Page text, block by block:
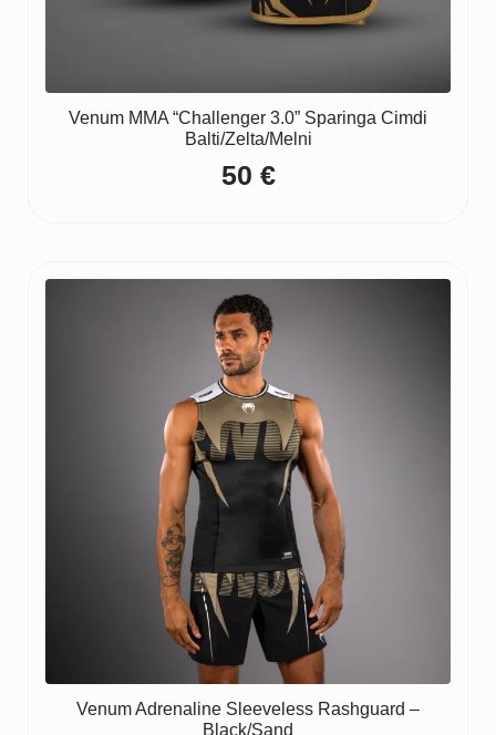
Venum MMA “Challenger 3.0” Sparinga Cimdi
Balti/Zelta/Melni
50 €
Venum Adrenaline Sleeveless Rashguard –
Black/Sand